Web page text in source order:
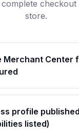
complete
store.
Merchant Center
profile published
listed)